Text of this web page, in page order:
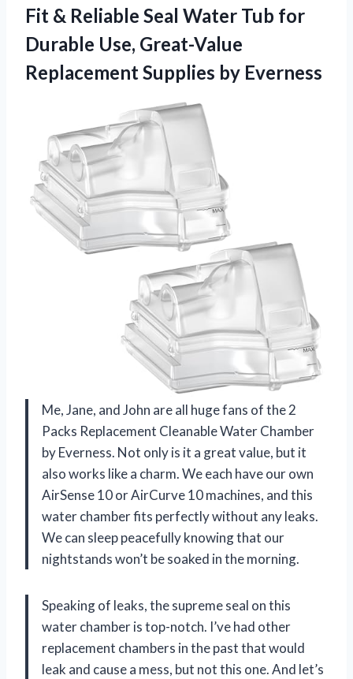
Fit & Reliable Seal Water Tub for
Durable Use, Great-Value
Replacement Supplies by Everness
Me, Jane, and John are all huge fans of the 2
Packs Replacement Cleanable Water Chamber
by Everness. Not only is it a great value, but it
also works like a charm. We each have our own
AirSense 10 or AirCurve 10 machines, and this
water chamber fits perfectly without any leaks.
We can sleep peacefully knowing that our
nightstands won’t be soaked in the morning.
Speaking of leaks, the supreme seal on this
water chamber is top-notch. I’ve had other
replacement chambers in the past that would
leak and cause a mess, but not this one. And let’s